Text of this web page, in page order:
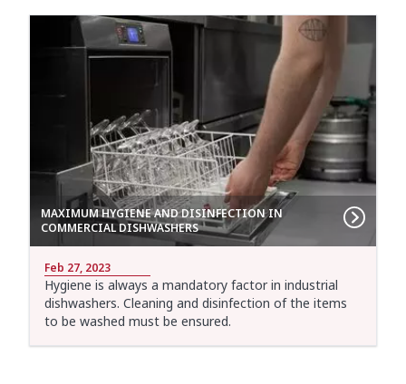
MAXIMUM HYGIENE AND DISINFECTION IN
COMMERCIAL DISHWASHERS
Feb 27, 2023
Hygiene is always a mandatory factor in industrial
dishwashers. Cleaning and disinfection of the items
to be washed must be ensured.